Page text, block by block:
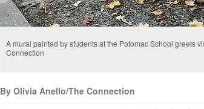
A mural painted by students at the Potomac School greets
Connection
By Olivia Anello/The Connection